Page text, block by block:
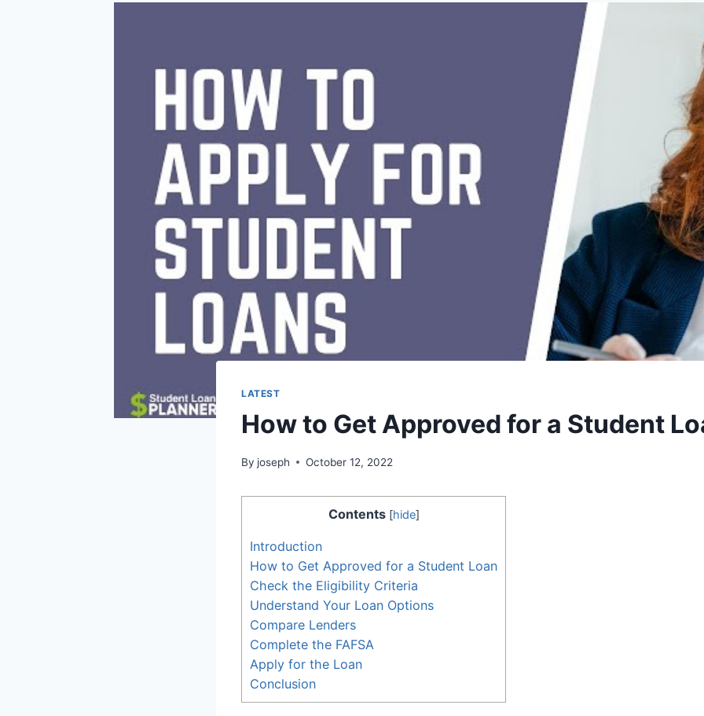
LATEST
How to Get Approved for a Student
By joseph October 12, 2022
Contents [hide]
Introduction
How to Get Approved for a Student Loan
Check the Eligibility Criteria
Understand Your Loan Options
Compare Lenders
Complete the FAFSA
Apply for the Loan
Conclusion